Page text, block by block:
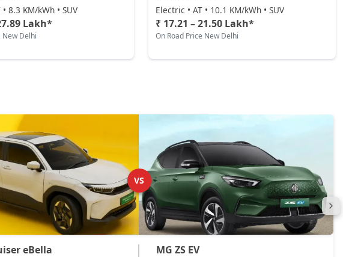
8.3 KM/kWh • SUV
Lakh*
New Delhi
Electric • AT • 10.1 KM/kWh • SUV
₹ 17.21 – 21.50 Lakh*
On Road Price New Delhi
VS
eBella MG ZS EV